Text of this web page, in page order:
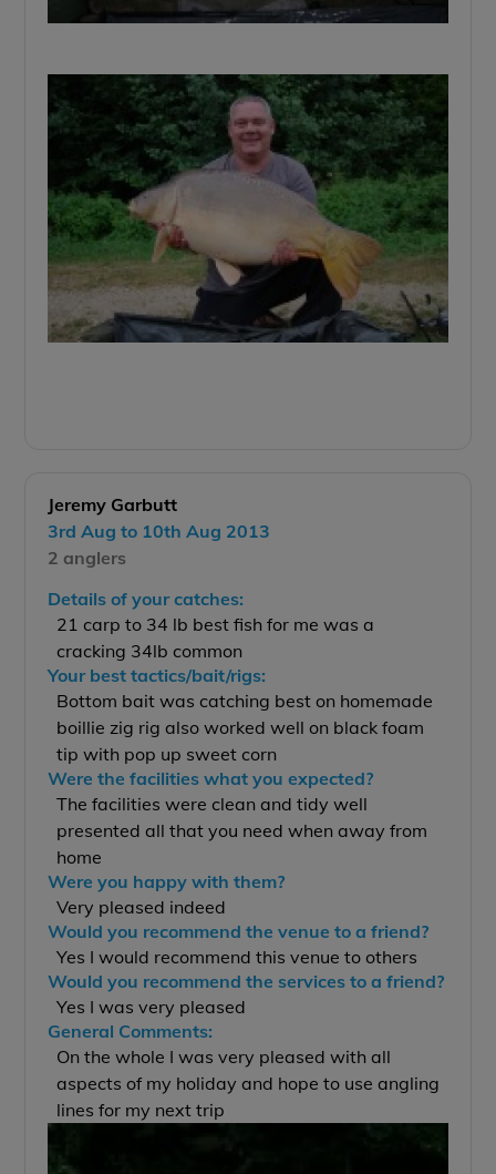
Jeremy Garbutt
3rd Aug to 10th Aug 2013
2 anglers
Details of your catches:
21 carp to 34 lb best fish for me was a
cracking 34lb common
Your best tactics/bait/rigs:
Bottom bait was catching best on homemade
boillie zig rig also worked well on black foam
tip with pop up sweet corn
Were the facilities what you expected?
The facilities were clean and tidy well
presented all that you need when away from
home
Were you happy with them?
Very pleased indeed
Would you recommend the venue to a friend?
Yes I would recommend this venue to others
Would you recommend the services to a friend?
Yes I was very pleased
General Comments:
On the whole I was very pleased with all
aspects of my holiday and hope to use angling
lines for my next trip